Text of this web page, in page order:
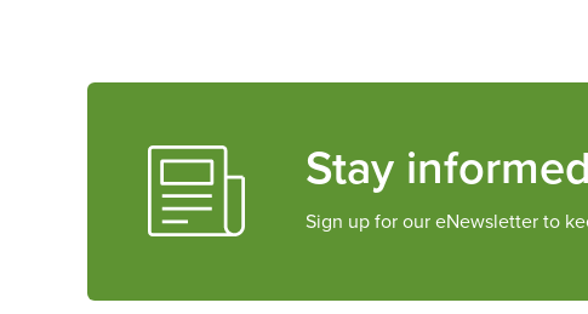
Stay informed
Sign up for our eNewsletter to